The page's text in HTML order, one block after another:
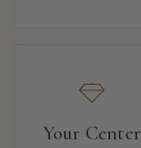
Your Center